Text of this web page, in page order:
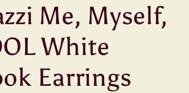
Me, Myself,
White
Earrings